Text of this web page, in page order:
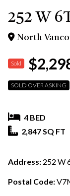
252 W
North
Sold
SOLD OVER ASKING
4 BED
2,847 SQ FT
Address: 252 W
Postal Code: